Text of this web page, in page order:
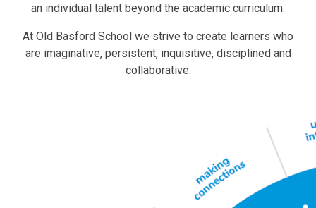
an individual talent beyond the academic curriculum.
At Old Basford School we strive to create learners who
are imaginative, persistent, inquisitive, disciplined and
collaborative.